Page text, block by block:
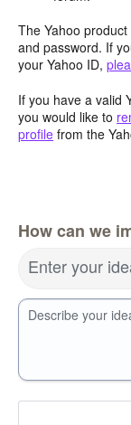
The Yahoo
and password. If
your Yahoo ID,
If you have a valid
you would like to
profile from the
How can we
Enter your
Describe your